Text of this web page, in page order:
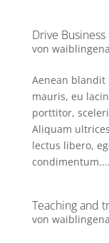
Drive
von
Aenean blandit
mauris, eu
porttitor,
Aliquam
lectus libero,
condimentum....
Teaching and
von